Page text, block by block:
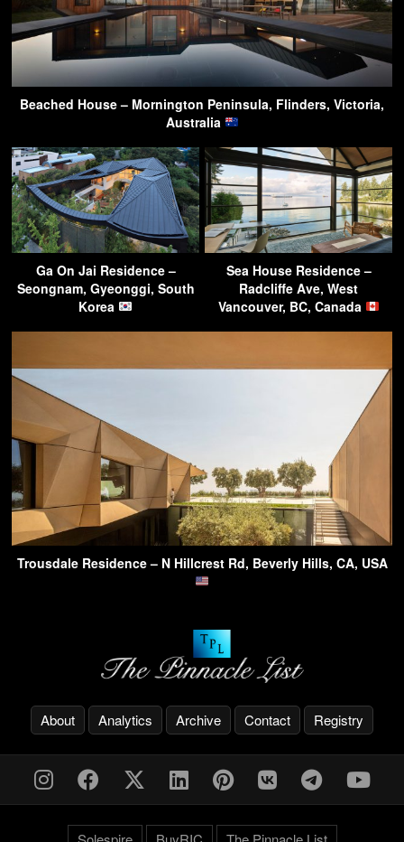
Beached House – Mornington Peninsula, Flinders, Victoria,
Australia
Ga On Jai Residence –
Seongnam, Gyeonggi, South
Korea
Sea House Residence –
Radcliffe Ave, West
Vancouver, BC, Canada
Trousdale Residence – N Hillcrest Rd, Beverly Hills, CA, USA
About Analytics Archive Contact Registry